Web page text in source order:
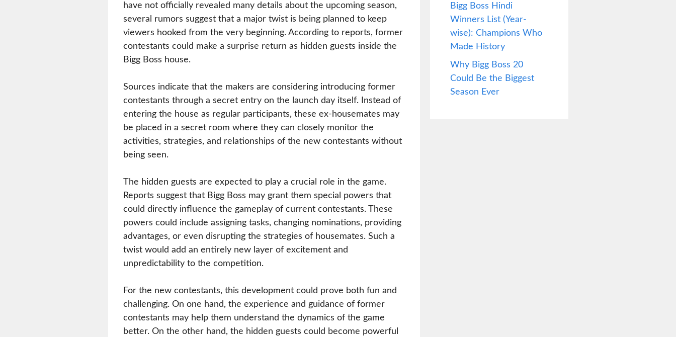
have not officially revealed many details about the upcoming season,
several rumors suggest that a major twist is being planned to keep
viewers hooked from the very beginning. According to reports, former
contestants could make a surprise return as hidden guests inside the
Bigg Boss house.
Sources indicate that the makers are considering introducing former
contestants through a secret entry on the launch day itself. Instead of
entering the house as regular participants, these ex-housemates may
be placed in a secret room where they can closely monitor the
activities, strategies, and relationships of the new contestants without
being seen.
The hidden guests are expected to play a crucial role in the game.
Reports suggest that Bigg Boss may grant them special powers that
could directly influence the gameplay of current contestants. These
powers could include assigning tasks, changing nominations, providing
advantages, or even disrupting the strategies of housemates. Such a
twist would add an entirely new layer of excitement and
unpredictability to the competition.
For the new contestants, this development could prove both fun and
challenging. On one hand, the experience and guidance of former
contestants may help them understand the dynamics of the game
better. On the other hand, the hidden guests could become powerful
Bigg Boss Hindi
Winners List (Year-
wise): Champions Who
Made History
Why Bigg Boss 20
Could Be the Biggest
Season Ever